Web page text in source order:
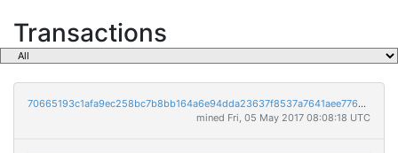
Transactions
70665193c1afa9ec258bc7b8bb164a6e94dda23637f8537a7641aee776d85ab1
mined Fri, 05 May 2017 08:08:18 UTC